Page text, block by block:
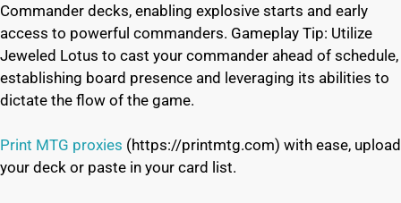
Commander decks, enabling explosive starts and early
access to powerful commanders. Gameplay Tip: Utilize
Jeweled Lotus to cast your commander ahead of schedule,
establishing board presence and leveraging its abilities to
dictate the flow of the game.
Print MTG proxies (https://printmtg.com) with ease, upload
your deck or paste in your card list.